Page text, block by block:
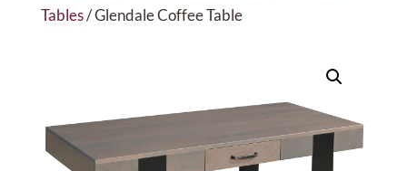
Tables/ Glendale Coffee Table